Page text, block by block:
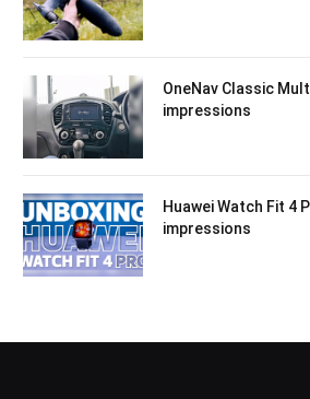
OneNav Classic
impressions
Huawei Watch Fit 4
impressions